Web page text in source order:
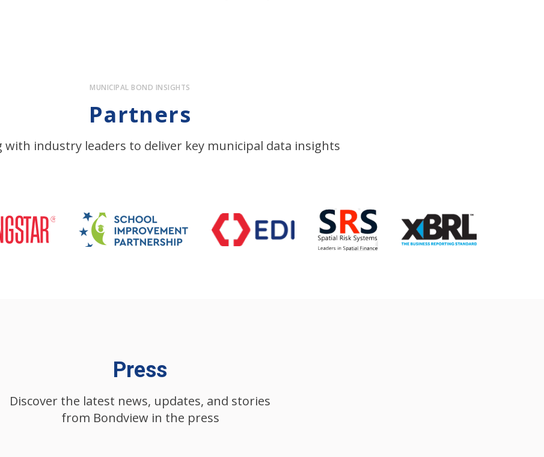
MUNICIPAL BOND INSIGHTS
Partners
with industry leaders to deliver key municipal data insights
Press
Discover the latest news, updates, and stories
from Bondview in the press